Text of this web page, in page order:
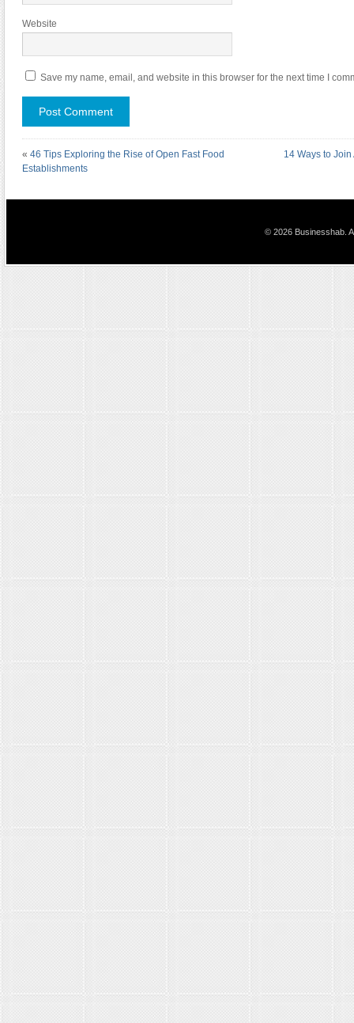
Website
Save my name, email, and website in this browser for the next time I
« 46 Tips Exploring the Rise of Open Fast Food
Establishments
14 Ways to
© 2026 Businesshab.